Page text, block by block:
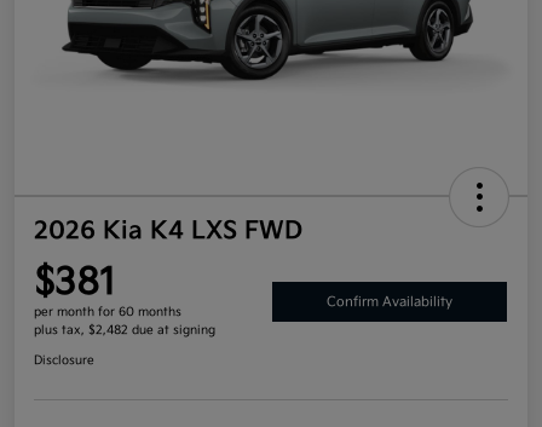
2026 Kia K4 LXS FWD
$381
per month for 60 months
plus tax, $2,482 due at signing
Confirm Availability
Disclosure